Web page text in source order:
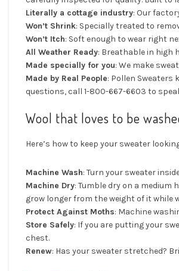
Literally a cottage industry: Our
Won’t Shrink: Specially treated to
Won’t Itch: Soft enough to wear right
All Weather Ready: Breathable in high
Made specially for you: We make
Made by Real People: Pollen Sweaters
questions, call 1-800-667-6603 to
Wool that loves to be
Here’s how to keep your sweater
Machine Wash: Turn your sweater
Machine Dry: Tumble dry on a medium
grow longer from the weight of it while
Protect Against Moths: Machine
Store Safely: If you are putting your
chest.
Renew: Has your sweater stretched?